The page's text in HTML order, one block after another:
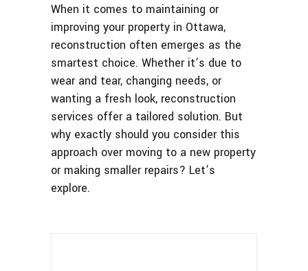
When it comes to maintaining or
improving your property in Ottawa,
reconstruction often emerges as the
smartest choice. Whether it’s due to
wear and tear, changing needs, or
wanting a fresh look, reconstruction
services offer a tailored solution. But
why exactly should you consider this
approach over moving to a new property
or making smaller repairs? Let’s
explore.